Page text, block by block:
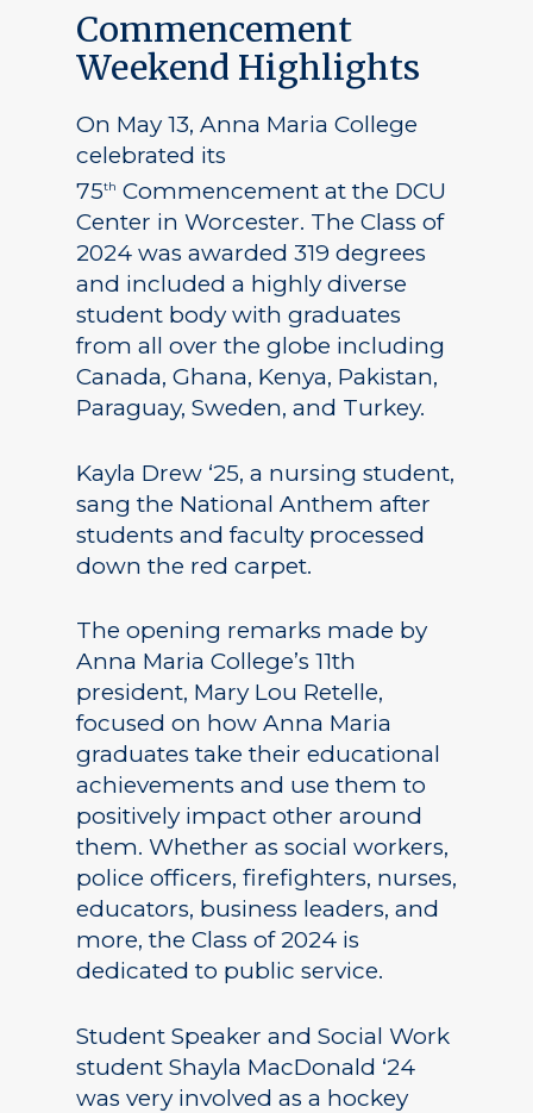
Commencement
Weekend Highlights
On May 13, Anna Maria College
celebrated its
75th Commencement at the DCU
Center in Worcester. The Class of
2024 was awarded 319 degrees
and included a highly diverse
student body with graduates
from all over the globe including
Canada, Ghana, Kenya, Pakistan,
Paraguay, Sweden, and Turkey.
Kayla Drew ‘25, a nursing student,
sang the National Anthem after
students and faculty processed
down the red carpet.
The opening remarks made by
Anna Maria College’s 11th
president, Mary Lou Retelle,
focused on how Anna Maria
graduates take their educational
achievements and use them to
positively impact other around
them. Whether as social workers,
police officers, firefighters, nurses,
educators, business leaders, and
more, the Class of 2024 is
dedicated to public service.
Student Speaker and Social Work
student Shayla MacDonald ‘24
was very involved as a hockey